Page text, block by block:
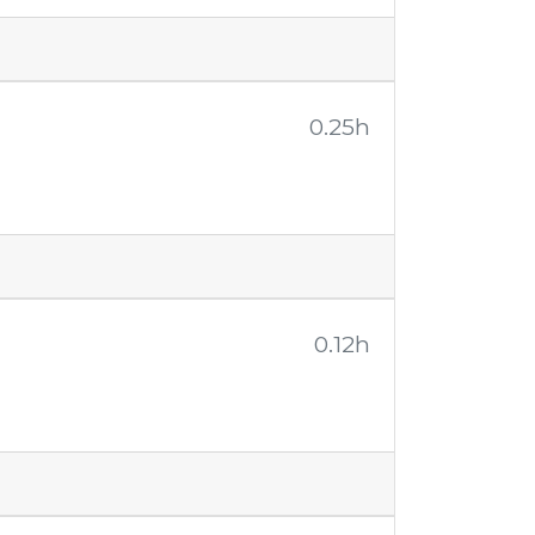
0.25h
0.12h